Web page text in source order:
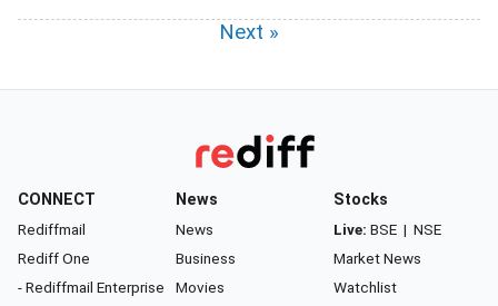
Next »
CONNECT
Rediffmail
Rediff One
- Rediffmail Enterprise
News
News
Business
Movies
Stocks
Live: BSE | NSE
Market News
Watchlist